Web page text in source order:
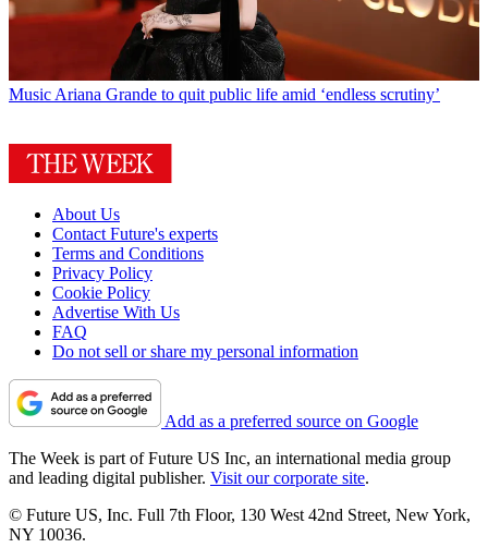
Music Ariana Grande to quit public life amid ‘endless scrutiny’
About Us
Contact Future's experts
Terms and Conditions
Privacy Policy
Cookie Policy
Advertise With Us
FAQ
Do not sell or share my personal information
Add as a preferred source on Google
The Week is part of Future US Inc, an international media group
and leading digital publisher. Visit our corporate site.
© Future US, Inc. Full 7th Floor, 130 West 42nd Street, New York,
NY 10036.